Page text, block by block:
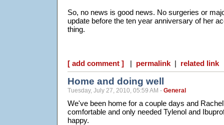
So, no news is good news. No surgeries or
update before the ten year anniversary of her
thing.
[ add comment ] | permalink | related link
Home and doing well
Tuesday, July 27, 2010, 05:59 AM - General
We've been home for a couple days and
comfortable and only needed Tylenol and
happy.